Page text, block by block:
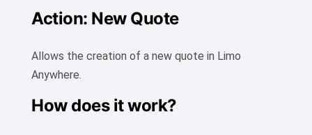
Action: New Quote
Allows the creation of a new quote in Limo
Anywhere.
How does it work?